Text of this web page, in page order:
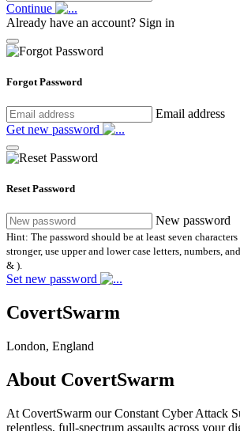
Continue
Already have an account? Sign in
Forgot Password
Email address
Get new password
Reset Password
New password
Hint: The password should be at least seven
stronger, use upper and lower case letters, numbers,
& ).
Set new password
CovertSwarm
London, England
About CovertSwarm
At CovertSwarm our Constant Cyber Attack
relentless, full-spectrum assaults across your